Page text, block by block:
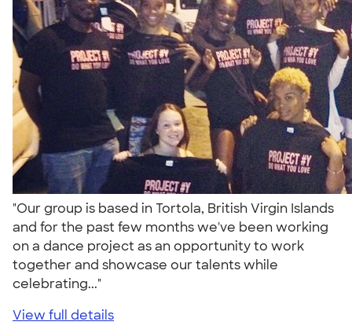
"Our group is based in Tortola, British Virgin Islands
and for the past few months we've been working
on a dance project as an opportunity to work
together and showcase our talents while
celebrating..."
View full details